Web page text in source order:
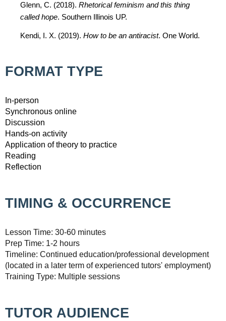
Glenn, C. (2018). Rhetorical feminism and this thing
called hope. Southern Illinois UP.
Kendi, I. X. (2019). How to be an antiracist. One World.
FORMAT TYPE
In-person
Synchronous online
Discussion
Hands-on activity
Application of theory to practice
Reading
Reflection
TIMING & OCCURRENCE
Lesson Time: 30-60 minutes
Prep Time: 1-2 hours
Timeline: Continued education/professional development
(located in a later term of experienced tutors' employment)
Training Type: Multiple sessions
TUTOR AUDIENCE